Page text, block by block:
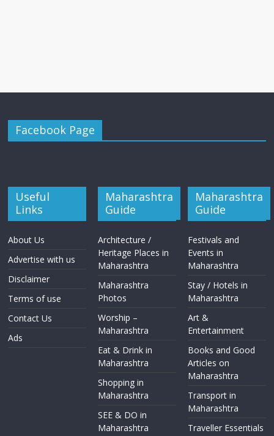
Facebook Page
Useful
Links
About Us
Advertise with us
Disclaimer
Terms of use
Contact Us
Ads
Maharashtra
Guide
Architecture /
Heritage Places in
Maharashtra
Maharashtra
Photos
Worship –
Maharashtra
Eat & Drink in
Maharashtra
Shopping in
Maharashtra
SEE & DO in
Maharashtra
Maharashtra
Guide
Festivals and
Events in
Maharashtra
Stay / Hotels in
Maharashtra
Art &
Entertainment
Books and Good
Articles on
Maharashtra
Transport in
Maharashtra
Traveller Essentials